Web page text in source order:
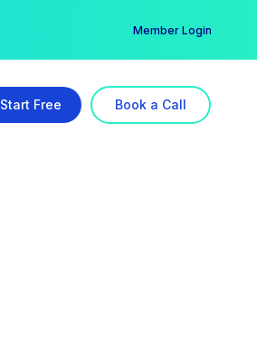
Member Login
Start Free Book a Call